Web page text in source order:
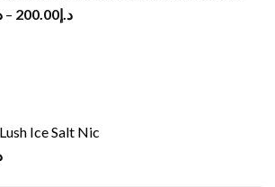
– د.إ200.00
Ice Salt Nic